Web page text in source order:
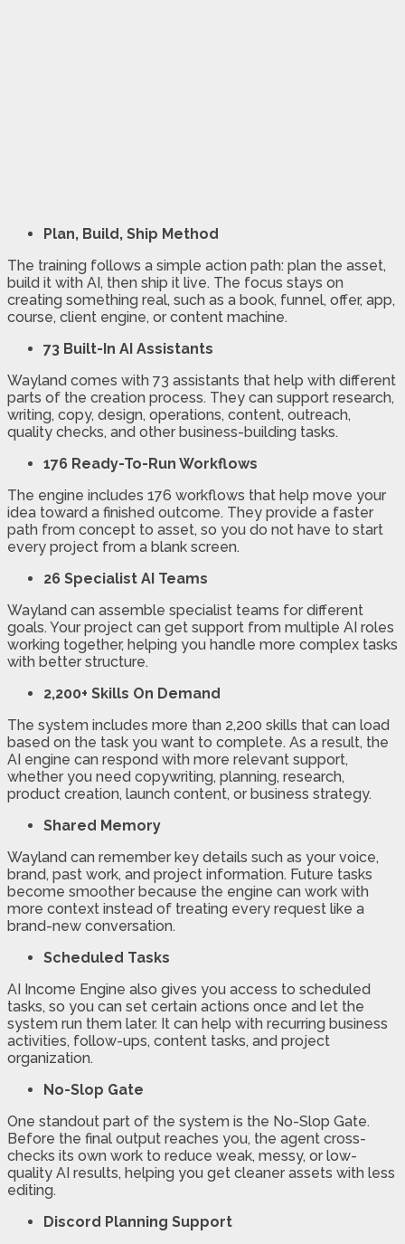
Plan, Build, Ship Method
The training follows a simple action path: plan the asset,
build it with AI, then ship it live. The focus stays on
creating something real, such as a book, funnel, offer, app,
course, client engine, or content machine.
73 Built-In AI Assistants
Wayland comes with 73 assistants that help with different
parts of the creation process. They can support research,
writing, copy, design, operations, content, outreach,
quality checks, and other business-building tasks.
176 Ready-To-Run Workflows
The engine includes 176 workflows that help move your
idea toward a finished outcome. They provide a faster
path from concept to asset, so you do not have to start
every project from a blank screen.
26 Specialist AI Teams
Wayland can assemble specialist teams for different
goals. Your project can get support from multiple AI roles
working together, helping you handle more complex tasks
with better structure.
2,200+ Skills On Demand
The system includes more than 2,200 skills that can load
based on the task you want to complete. As a result, the
AI engine can respond with more relevant support,
whether you need copywriting, planning, research,
product creation, launch content, or business strategy.
Shared Memory
Wayland can remember key details such as your voice,
brand, past work, and project information. Future tasks
become smoother because the engine can work with
more context instead of treating every request like a
brand-new conversation.
Scheduled Tasks
AI Income Engine also gives you access to scheduled
tasks, so you can set certain actions once and let the
system run them later. It can help with recurring business
activities, follow-ups, content tasks, and project
organization.
No-Slop Gate
One standout part of the system is the No-Slop Gate.
Before the final output reaches you, the agent cross-
checks its own work to reduce weak, messy, or low-
quality AI results, helping you get cleaner assets with less
editing.
Discord Planning Support